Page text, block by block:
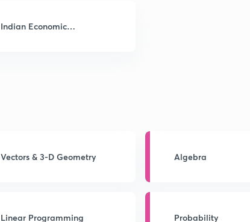
Indian Economic
Vectors & 3-D Geometry Algebra
Linear Programming Probability